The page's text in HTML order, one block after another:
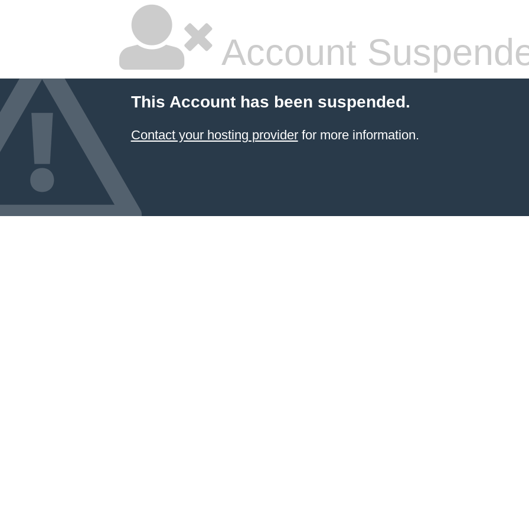
Account
This Account has been suspended.
Contact your hosting providerfor more information.